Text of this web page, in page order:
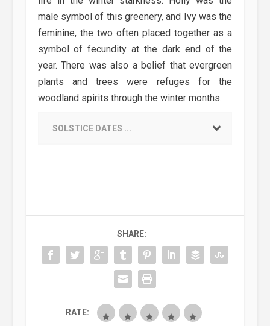
male symbol of this greenery, and Ivy was the
feminine, the two often placed together as a
symbol of fecundity at the dark end of the
year. There was also a belief that evergreen
plants and trees were refuges for the
woodland spirits through the winter months.
SOLSTICE DATES ...
SHARE:
RATE: